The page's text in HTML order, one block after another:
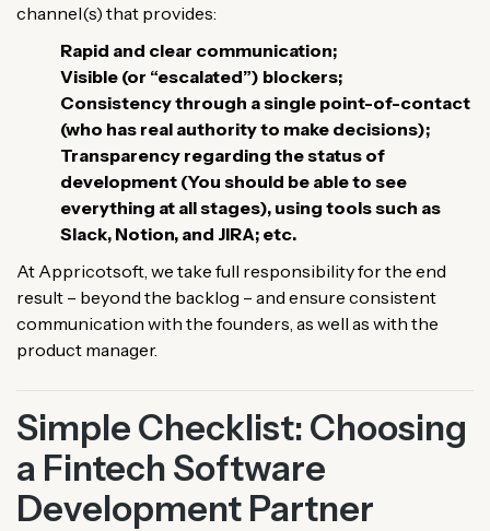
channel(s) that provides:
Rapid and clear communication;
Visible (or “escalated”) blockers;
Consistency through a single point-of-contact
(who has real authority to make decisions);
Transparency regarding the status of
development (You should be able to see
everything at all stages), using tools such as
Slack, Notion, and JIRA; etc.
At Appricotsoft, we take full responsibility for the end
result – beyond the backlog – and ensure consistent
communication with the founders, as well as with the
product manager.
Simple Checklist: Choosing
a Fintech Software
Development Partner